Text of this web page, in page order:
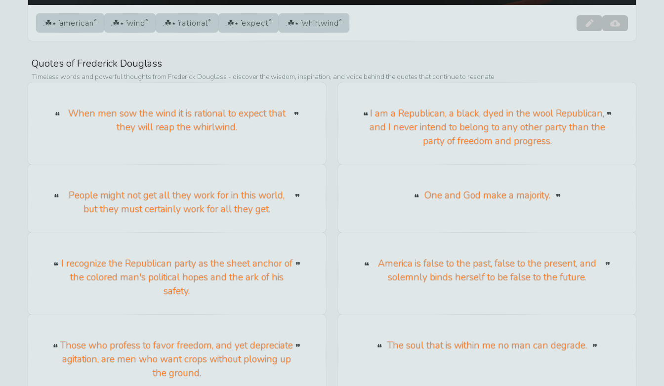
american wind rational expect whirlwind
Quotes ofFrederick Douglass
Timeless words and powerful thoughts from Frederick Douglass - discover the wisdom, inspiration, and voice behind the quotes that continue to resonate
When men sow the wind it is rational to expect that
they will reap the whirlwind.
I am a Republican, a black, dyed in the wool Republican,
and I never intend to belong to any other party than the
party of freedom and progress.
People might not get all they work for in this world,
but they must certainly work for all they get.
One and God make a majority.
I recognize the Republican party as the sheet anchor of
the colored man's political hopes and the ark of his
safety.
America is false to the past, false to the present, and
solemnly binds herself to be false to the future.
Those who profess to favor freedom, and yet depreciate
agitation, are men who want crops without plowing up
the ground.
The soul that is within me no man can degrade.